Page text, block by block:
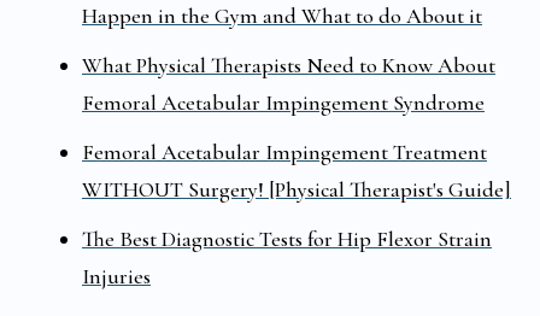
Happen in the Gym and What to do About it
What Physical Therapists Need to Know About
Femoral Acetabular Impingement Syndrome
Femoral Acetabular Impingement Treatment
WITHOUT Surgery! [Physical Therapist's Guide]
The Best Diagnostic Tests for Hip Flexor Strain
Injuries